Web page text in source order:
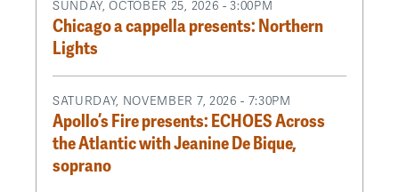
SUNDAY, OCTOBER 25, 2026 - 3:00PM
Chicago a cappella presents: Northern
Lights
SATURDAY, NOVEMBER 7, 2026 - 7:30PM
Apollo’s Fire presents: ECHOES Across
the Atlantic with Jeanine De Bique,
soprano